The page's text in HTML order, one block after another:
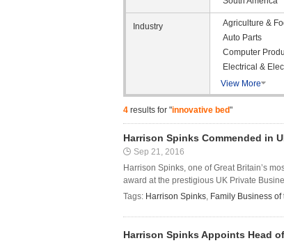
Industry Agriculture &
Auto Parts
Computer
Electrical &
View More
4 results for "innovative bed"
Harrison Spinks Commended in
Sep 21, 2016
Harrison Spinks, one of Great Britain’s
award at the prestigious UK Private
Tags: Harrison Spinks, Family Business of
Harrison Spinks Appoints Head